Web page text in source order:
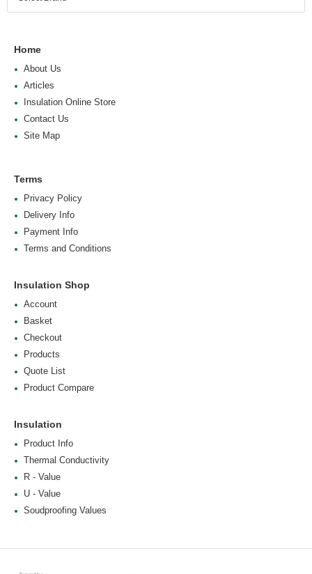
Home
About Us
Articles
Insulation Online Store
Contact Us
Site Map
Terms
Privacy Policy
Delivery Info
Payment Info
Terms and Conditions
Insulation Shop
Account
Basket
Checkout
Products
Quote List
Product Compare
Insulation
Product Info
Thermal Conductivity
R - Value
U - Value
Soudproofing Values